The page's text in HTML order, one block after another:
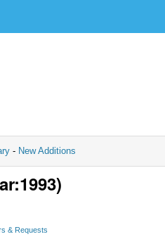
- New Additions
& Requests